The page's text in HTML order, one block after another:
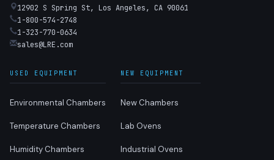
12902 S Spring St, Los Angeles, CA 90061
1-800-574-2748
1-323-770-0634
sales@LRE.com
USED EQUIPMENT
Environmental Chambers
Temperature Chambers
Humidity Chambers
NEW EQUIPMENT
New Chambers
Lab Ovens
Industrial Ovens